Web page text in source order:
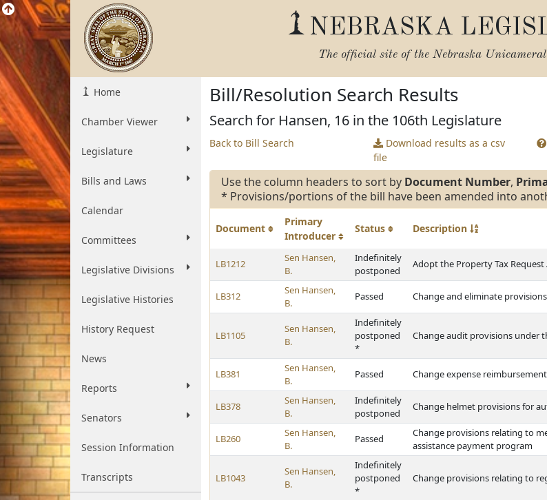
NEBRASKA
The official site of the Nebraska
Home
Chamber Viewer
Legislature
Bills and Laws
Calendar
Committees
Legislative Divisions
Legislative Histories
History Request
News
Reports
Senators
Session Information
Transcripts
Bill/Resolution Search Results
Search for Hansen, 16 in the 106th Legislature
Back to Bill Search
Download results as a csv
file
Use the column headers to sort by Document Number,
* Provisions/portions of the bill have been amended into
Document
Primary
Introducer
Status Description
LB1212
Sen Hansen,
B.
Indefinitely
postponed
Adopt the Property Tax Request
LB312
Sen Hansen,
B.
Passed Change and eliminate
LB1105
Sen Hansen,
B.
Indefinitely
postponed
*
Change audit provisions under
LB381
Sen Hansen,
B.
Passed Change expense
LB378
Sen Hansen,
B.
Indefinitely
postponed
Change helmet provisions for
LB260
Sen Hansen,
B.
Passed
Change provisions relating to
assistance payment program
LB1043
Sen Hansen,
B.
Indefinitely
postponed
*
Change provisions relating to